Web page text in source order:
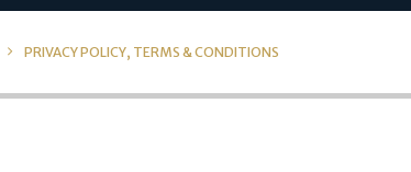
PRIVACY POLICY, TERMS & CONDITIONS